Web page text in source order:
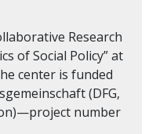
Research
of Social Policy” at
center is funded
(DFG,
number